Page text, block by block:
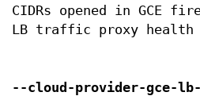
CIDRs opened in GCE
LB traffic proxy health
--cloud-provider-gce-